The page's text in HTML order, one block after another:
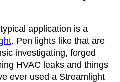
application is a
. Pen lights like that are
investigating, forged
HVAC leaks and things
ever used a Streamlight